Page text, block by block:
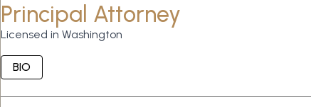
Principal Attorney
Licensed in Washington
BIO